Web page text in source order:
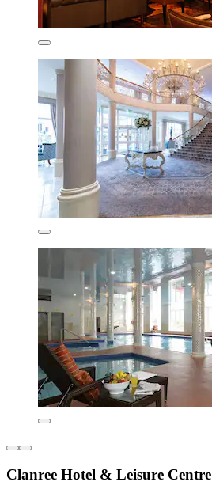
Clanree Hotel & Leisure Centre